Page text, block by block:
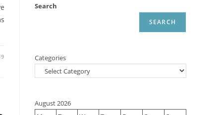
Search
SEARCH
Categories
August 2026